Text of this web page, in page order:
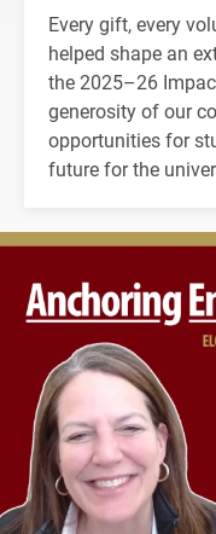
Every gift, every
helped shape an
the 2025–26
generosity of our
opportunities for
future for the